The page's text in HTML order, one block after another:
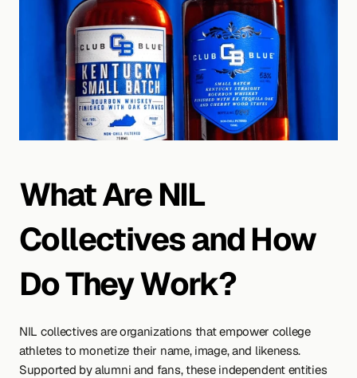
What Are NIL
Collectives and How
Do They Work?
NIL collectives are organizations that empower college
athletes to monetize their name, image, and likeness.
Supported by alumni and fans, these independent entities